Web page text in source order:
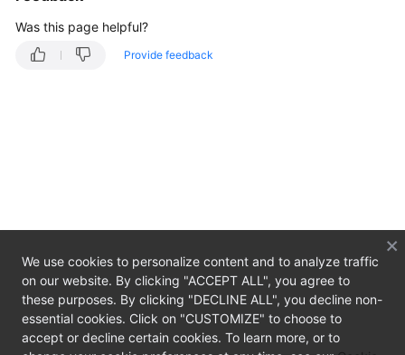
Started
User
Reference
Best
Practices
Was this page helpful?
Provide feedback
We use cookies to personalize content and to analyze traffic
on our website. By clicking "ACCEPT ALL", you agree to
these purposes. By clicking "DECLINE ALL", you decline non-
essential cookies. Click on "CUSTOMIZE" to choose to
accept or decline certain cookies. To learn more, or to